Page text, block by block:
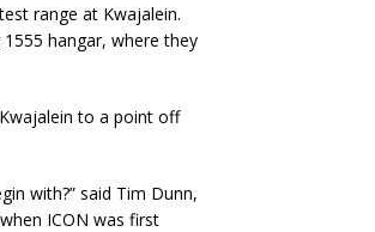
range at Kwajalein.
hangar, where they
to a point off
with?” said Tim Dunn,
ICON was first